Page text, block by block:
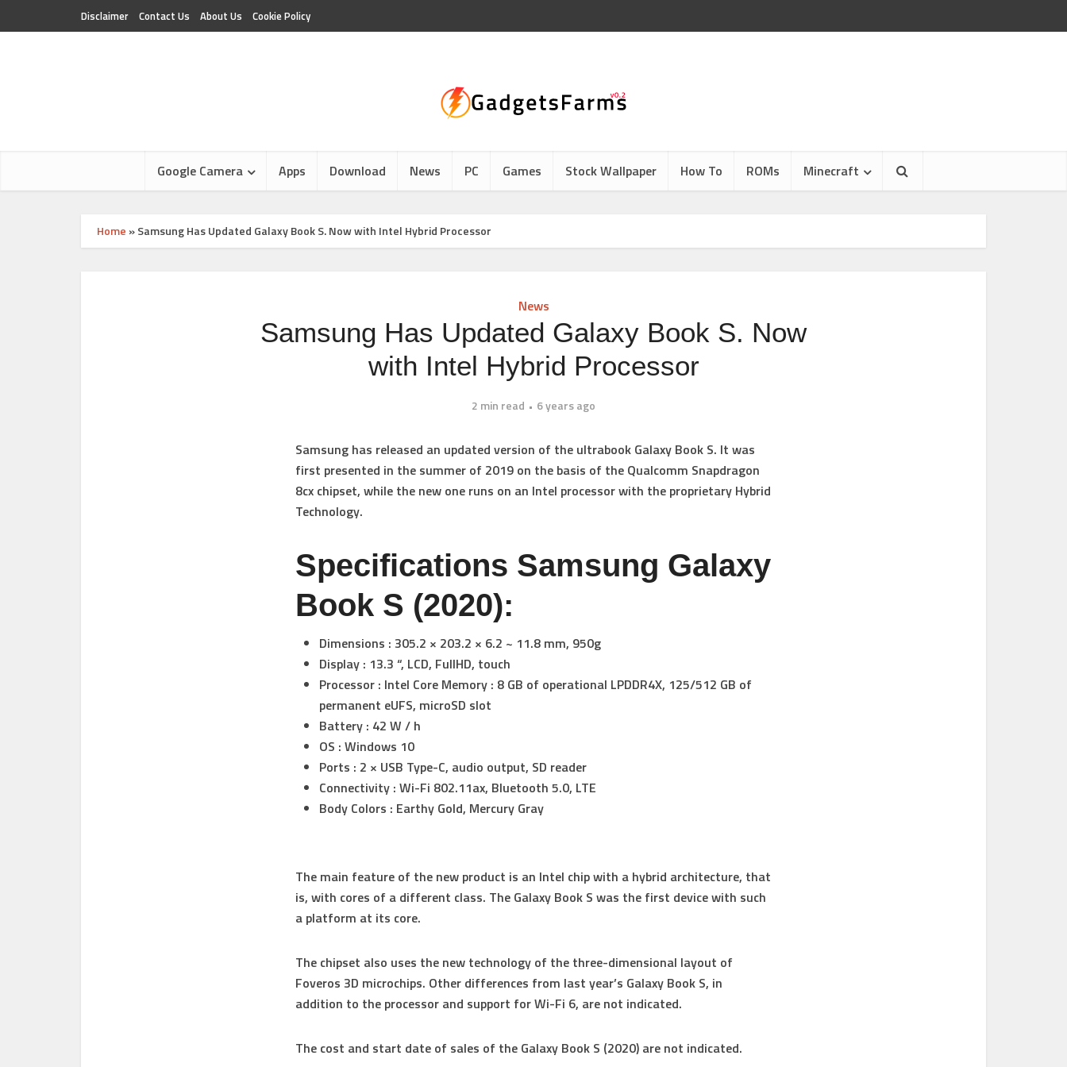
Disclaimer Contact Us About Us Cookie Policy
Google Camera Apps Download News PC Games Stock Wallpaper How To ROMs Minecraft
Home »Samsung Has Updated Galaxy Book S. Now with Intel Hybrid Processor
News
Samsung Has Updated Galaxy Book S. Now
with Intel Hybrid Processor
2 min read 6 years ago
Samsung has released an updated version of the ultrabook Galaxy Book S. It was
first presented in the summer of 2019 on the basis of the Qualcomm Snapdragon
8cx chipset, while the new one runs on an Intel processor with the proprietary Hybrid
Technology.
Specifications Samsung Galaxy
Book S (2020):
Dimensions : 305.2 × 203.2 × 6.2 ~ 11.8 mm, 950g
Display : 13.3 “, LCD, FullHD, touch
Processor : Intel Core Memory : 8 GB of operational LPDDR4X, 125/512 GB of
permanent eUFS, microSD slot
Battery : 42 W / h
OS : Windows 10
Ports : 2 × USB Type-C, audio output, SD reader
Connectivity : Wi-Fi 802.11ax, Bluetooth 5.0, LTE
Body Colors : Earthy Gold, Mercury Gray
The main feature of the new product is an Intel chip with a hybrid architecture, that
is, with cores of a different class. The Galaxy Book S was the first device with such
a platform at its core.
The chipset also uses the new technology of the three-dimensional layout of
Foveros 3D microchips. Other differences from last year’s Galaxy Book S, in
addition to the processor and support for Wi-Fi 6, are not indicated.
The cost and start date of sales of the Galaxy Book S (2020) are not indicated.